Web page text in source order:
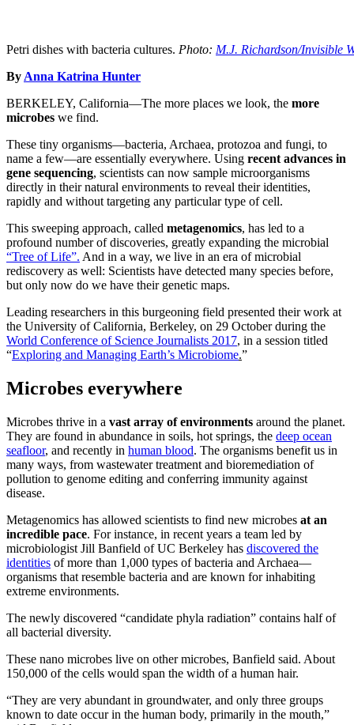
Petri dishes with bacteria cultures. Photo: M.J. Richardson/Invisible
By Anna Katrina Hunter
BERKELEY, California—The more places we look, the more
microbes we find.
These tiny organisms—bacteria, Archaea, protozoa and fungi, to
name a few—are essentially everywhere. Using recent advances in
gene sequencing, scientists can now sample microorganisms
directly in their natural environments to reveal their identities,
rapidly and without targeting any particular type of cell.
This sweeping approach, called metagenomics, has led to a
profound number of discoveries, greatly expanding the microbial
“Tree of Life”. And in a way, we live in an era of microbial
rediscovery as well: Scientists have detected many species before,
but only now do we have their genetic maps.
Leading researchers in this burgeoning field presented their work at
the University of California, Berkeley, on 29 October during the
World Conference of Science Journalists 2017, in a session titled
“Exploring and Managing Earth’s Microbiome.”
Microbes everywhere
Microbes thrive in a vast array of environments around the planet.
They are found in abundance in soils, hot springs, the deep ocean
seafloor, and recently in human blood. The organisms benefit us in
many ways, from wastewater treatment and bioremediation of
pollution to genome editing and conferring immunity against
disease.
Metagenomics has allowed scientists to find new microbes at an
incredible pace. For instance, in recent years a team led by
microbiologist Jill Banfield of UC Berkeley has discovered the
identities of more than 1,000 types of bacteria and Archaea—
organisms that resemble bacteria and are known for inhabiting
extreme environments.
The newly discovered “candidate phyla radiation” contains half of
all bacterial diversity.
These nano microbes live on other microbes, Banfield said. About
150,000 of the cells would span the width of a human hair.
“They are very abundant in groundwater, and only three groups
known to date occur in the human body, primarily in the mouth,”